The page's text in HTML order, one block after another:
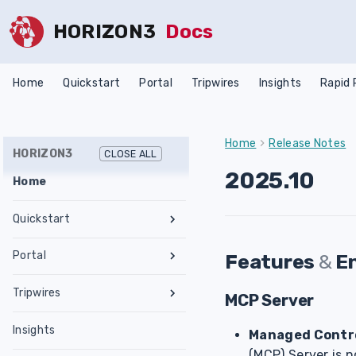
HORIZON3 Docs
Home Quickstart Portal Tripwires Insights Rapid
HORIZON3 CLOSE ALL
Home
Quickstart
Set Up NodeZero Host
Portal
External Pentest
Vulnerability Management
Settings
Tripwires
Management
Insights
Home Release Notes
2025.10
Features &
MCP Server
Managed